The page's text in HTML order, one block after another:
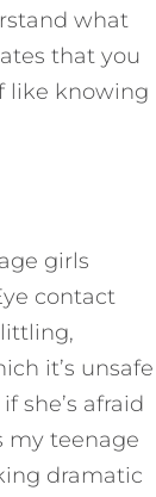
what
that you
like knowing
girls
contact
it’s unsafe
she’s afraid
my teenage
dramatic